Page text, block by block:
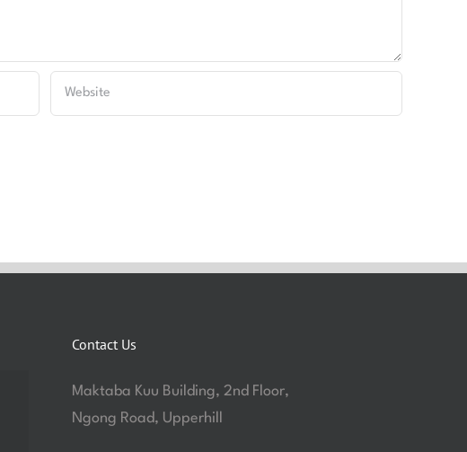
Contact Us
Maktaba Kuu Building, 2nd Floor,
Ngong Road, Upperhill